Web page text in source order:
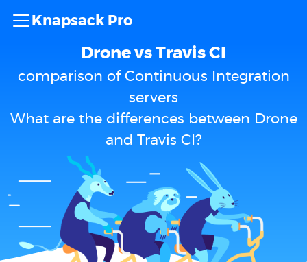
Knapsack Pro
Drone vs Travis CI
comparison of Continuous Integration
servers
What are the differences between Drone
and Travis CI?